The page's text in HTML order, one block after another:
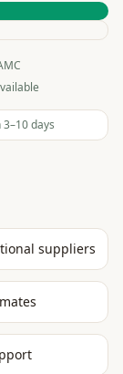
days
suppliers